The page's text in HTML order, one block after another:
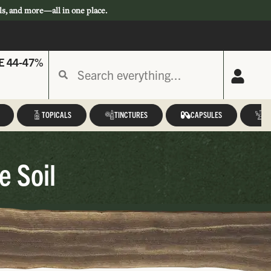
and more—all in one place.
44-47%
TOPICALS TINCTURES CAPSULES
Soil